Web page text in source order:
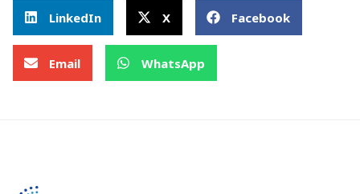
LinkedIn X Facebook
Email WhatsApp